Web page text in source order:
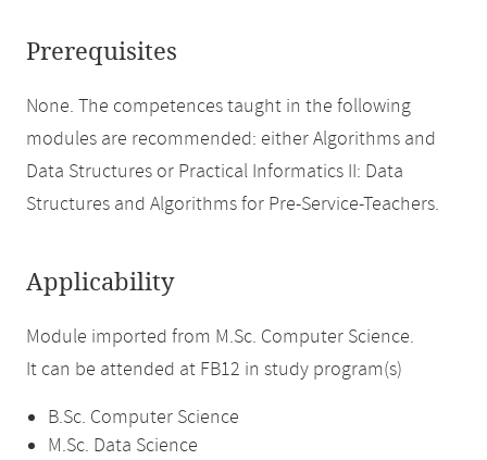
Prerequisites
None. The competences taught in the following
modules are recommended: either Algorithms and
Data Structures or Practical Informatics II: Data
Structures and Algorithms for Pre-Service-Teachers.
Applicability
Module imported from M.Sc. Computer Science.
It can be attended at FB12 in study program(s)
B.Sc. Computer Science
M.Sc. Data Science